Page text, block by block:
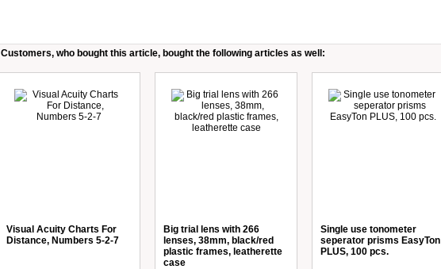
Customers, who bought this article, bought the following articles as well:
Visual Acuity Charts For
Distance, Numbers 5-2-7
Big trial lens with 266
lenses, 38mm, black/red
plastic frames, leatherette
case
Single use tonometer
seperator prisms EasyTon
PLUS, 100 pcs.